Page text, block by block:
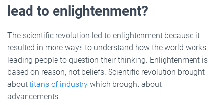
lead to enlightenment?
The scientific revolution led to enlightenment because it
resulted in more ways to understand how the world works,
leading people to question their thinking. Enlightenment is
based on reason, not beliefs. Scientific revolution brought
about titans of industry which brought about
advancements.